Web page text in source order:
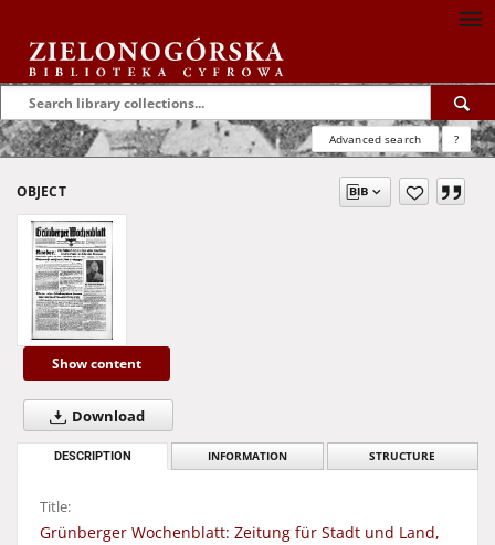
Advanced search ?
OBJECT
Show content
Download
DESCRIPTION INFORMATION STRUCTURE
Title:
Grünberger Wochenblatt: Zeitung für Stadt und Land,